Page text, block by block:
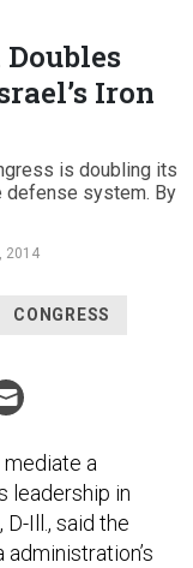
Iron
is doubling its
defense system. By
2014
CONGRESS
a
leadership in
Ill., said the